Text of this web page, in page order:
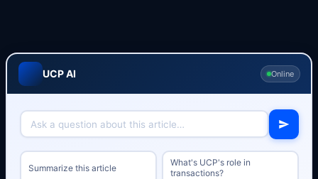
UCP AI Online
Summarize this article
What's UCP's role in
transactions?